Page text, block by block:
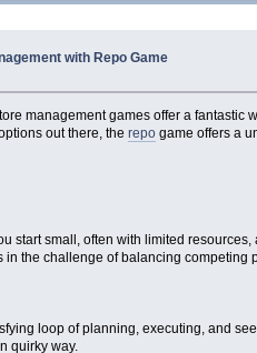
with Repo Game
management games offer a
out there, therepo game offers a
small, often with limited
the challenge of balancing
loop of planning, executing, and
quirky way.